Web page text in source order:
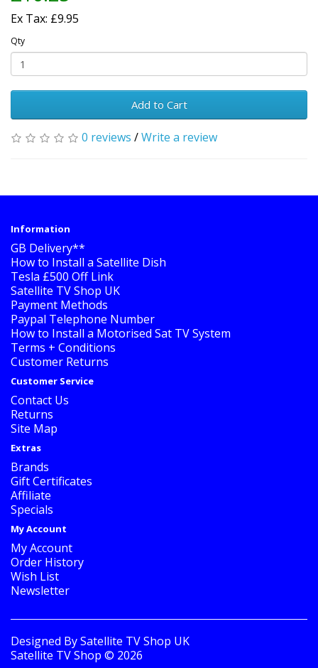
Ex Tax: £9.95
Qty
Add to Cart
0 reviews /Write a review
Information
GB Delivery**
How to Install a Satellite Dish
Tesla £500 Off Link
Satellite TV Shop UK
Payment Methods
Paypal Telephone Number
How to Install a Motorised Sat TV System
Terms + Conditions
Customer Returns
Customer Service
Contact Us
Returns
Site Map
Extras
Brands
Gift Certificates
Affiliate
Specials
My Account
My Account
Order History
Wish List
Newsletter
Designed BySatellite TV Shop UK
Satellite TV Shop © 2026